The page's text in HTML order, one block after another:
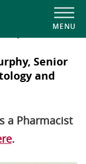
MENU
Limerick
Senior
and
a Pharmacist
.